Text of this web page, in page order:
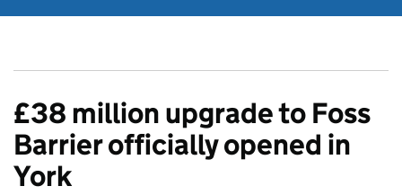
£38 million upgrade to Foss
Barrier officially opened in
York